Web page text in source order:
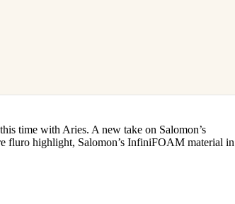
time with Aries. A new take on Salomon’s
fluro highlight, Salomon’s InfiniFOAM material in